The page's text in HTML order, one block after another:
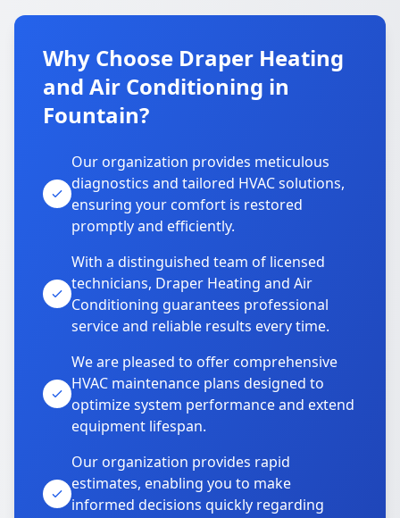
Why Choose Draper Heating
and Air Conditioning in
Fountain?
Our organization provides meticulous
diagnostics and tailored HVAC solutions,
ensuring your comfort is restored
promptly and efficiently.
With a distinguished team of licensed
technicians, Draper Heating and Air
Conditioning guarantees professional
service and reliable results every time.
We are pleased to offer comprehensive
HVAC maintenance plans designed to
optimize system performance and extend
equipment lifespan.
Our organization provides rapid
estimates, enabling you to make
informed decisions quickly regarding